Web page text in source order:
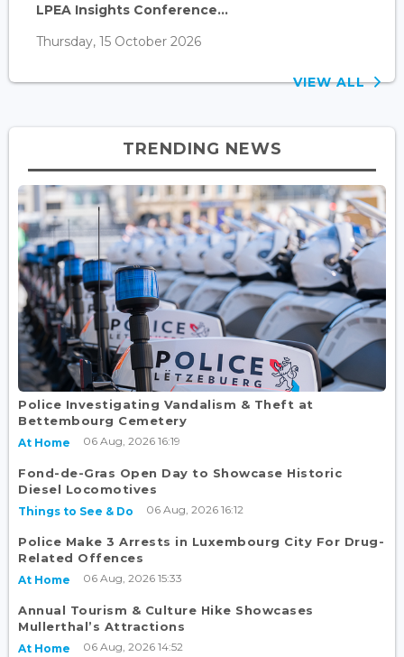
LPEA Insights Conference...
Thursday, 15 October 2026
VIEW ALL
TRENDING NEWS
Police Investigating Vandalism & Theft at
Bettembourg Cemetery
At Home 06 Aug, 2026 16:19
Fond-de-Gras Open Day to Showcase Historic
Diesel Locomotives
Things to See & Do 06 Aug, 2026 16:12
Police Make 3 Arrests in Luxembourg City For Drug-
Related Offences
At Home 06 Aug, 2026 15:33
Annual Tourism & Culture Hike Showcases
Mullerthal’s Attractions
At Home 06 Aug, 2026 14:52